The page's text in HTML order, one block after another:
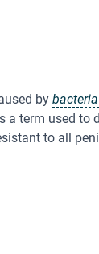
bybacteria
a term used to
to all